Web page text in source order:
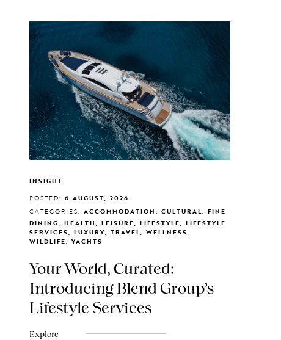
INSIGHT
POSTED: 6 AUGUST, 2026
CATEGORIES: ACCOMMODATION, CULTURAL, FINE
DINING, HEALTH, LEISURE, LIFESTYLE, LIFESTYLE
SERVICES, LUXURY, TRAVEL, WELLNESS,
WILDLIFE, YACHTS
Your World, Curated:
Introducing Blend Group's
Lifestyle Services
Explore